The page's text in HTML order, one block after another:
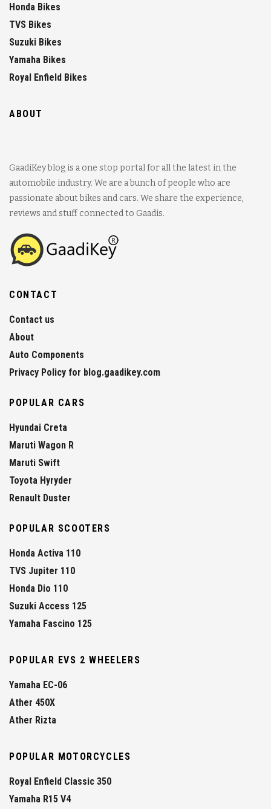
Honda Bikes
TVS Bikes
Suzuki Bikes
Yamaha Bikes
Royal Enfield Bikes
ABOUT
GaadiKey blog is a one stop portal for all the latest in the
automobile industry. We are a bunch of people who are
passionate about bikes and cars. We share the experience,
reviews and stuff connected to Gaadis.
CONTACT
Contact us
About
Auto Components
Privacy Policy for blog.gaadikey.com
POPULAR CARS
Hyundai Creta
Maruti Wagon R
Maruti Swift
Toyota Hyryder
Renault Duster
POPULAR SCOOTERS
Honda Activa 110
TVS Jupiter 110
Honda Dio 110
Suzuki Access 125
Yamaha Fascino 125
POPULAR EVS 2 WHEELERS
Yamaha EC-06
Ather 450X
Ather Rizta
POPULAR MOTORCYCLES
Royal Enfield Classic 350
Yamaha R15 V4